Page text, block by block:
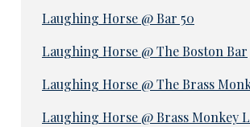
Laughing Horse @ Bar 50
Laughing Horse @ The Boston Bar
Laughing Horse @ The Brass
Laughing Horse @ Brass Monkey